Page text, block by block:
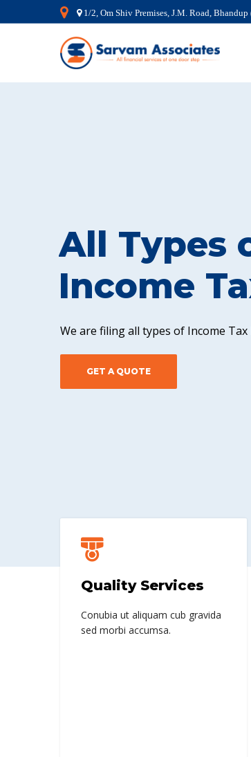
1/2, Om Shiv Premises, J.M. Road, Bhandup
All Types
Income
We are filing all types of Income
GET A QUOTE
Quality Services
Conubia ut aliquam cub gravida
sed morbi accumsa.